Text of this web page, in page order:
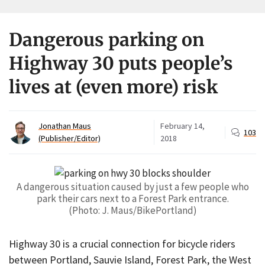
Dangerous parking on
Highway 30 puts people’s
lives at (even more) risk
Jonathan Maus
(Publisher/Editor)
February 14,
2018
103
A dangerous situation caused by just a few people who
park their cars next to a Forest Park entrance.
(Photo: J. Maus/BikePortland)
Highway 30 is a crucial connection for bicycle riders
between Portland, Sauvie Island, Forest Park, the West